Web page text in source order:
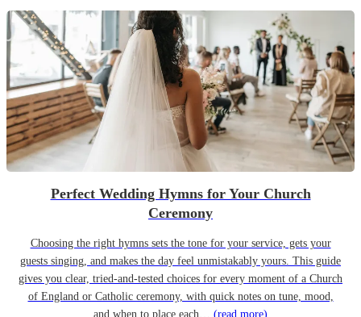
Perfect Wedding Hymns for Your Church
Ceremony
Choosing the right hymns sets the tone for your service, gets your
guests singing, and makes the day feel unmistakably yours. This guide
gives you clear, tried-and-tested choices for every moment of a Church
of England or Catholic ceremony, with quick notes on tune, mood,
and when to place each… (read more)